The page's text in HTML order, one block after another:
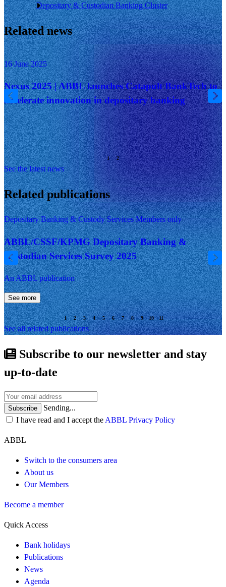
Depositary & Custodian Banking Cluster
Related news
16 June 2025
Nexus 2025 | ABBL launches Catapult BankTech to
accelerate innovation in depositary banking
See the latest news
Related publications
Depositary Banking & Custody Services Members only
ABBL/CSSF/KPMG Depositary Banking &
Custodian Services Survey 2025
An ABBL publication
See more
See all related publications
Subscribe to our newsletter and stay
up-to-date
Subscribe
Sending...
I have read and I accept the ABBL Privacy Policy
ABBL
Switch to the consumers area
About us
Our Members
Become a member
Quick Access
Bank holidays
Publications
News
Agenda